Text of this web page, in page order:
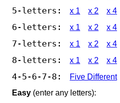
5-letters: x 1 x 2 x 4
6-letters: x 1 x 2 x 4
7-letters: x 1 x 2 x 4
8-letters: x 1 x 2 x 4
4-5-6-7-8:
Five Different
Easy (enter any letters):